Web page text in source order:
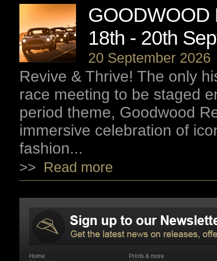
GOODWOOD
18th - 20th
20 September 2026
Revive & Thrive! The only
race meeting to be staged
period theme, Goodwood
immersive celebration of
fashion...
>> Read more
Home
Prints & more